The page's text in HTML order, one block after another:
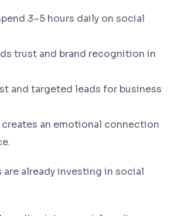
3–5 hours daily on social
trust and brand recognition in
and targeted leads for business
an emotional connection
already investing in social